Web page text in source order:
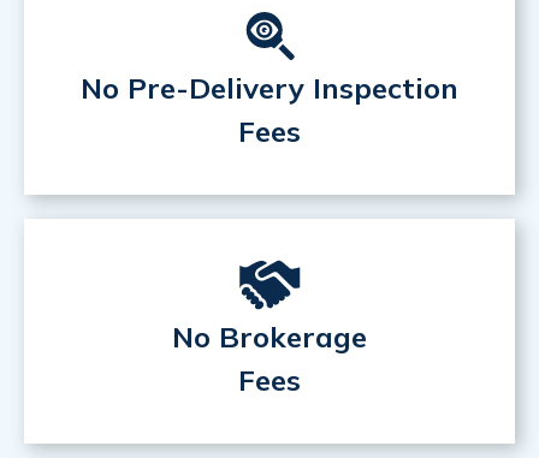
No Pre-Delivery Inspection
Fees
No Brokerage
Fees